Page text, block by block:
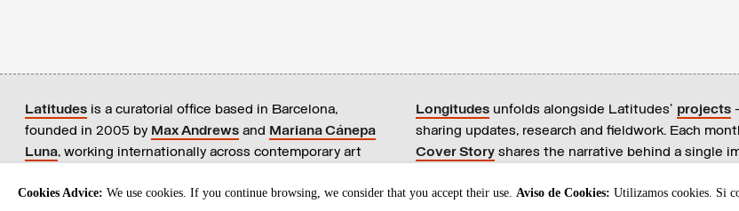
Latitudes is a curatorial office based in Barcelona,
founded in 2005 by Max Andrews and Mariana Cánepa
Luna, working internationally across contemporary art
Longitudes unfolds alongside Latitudes’ projects
sharing updates, research and fieldwork. Each
Cover Story shares the narrative behind a single
Cookies Advice: We use cookies. If you continue browsing, we consider that you accept their use. Aviso de Cookies: Utilizamos cookies. Si